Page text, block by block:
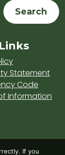
Statement
Code
Information
LinkedIn
Council on
Town
If you